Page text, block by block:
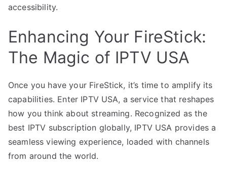
accessibility.
Enhancing Your FireStick:
The Magic of IPTV USA
Once you have your FireStick, it’s time to amplify its
capabilities. Enter IPTV USA, a service that reshapes
how you think about streaming. Recognized as the
best IPTV subscription globally, IPTV USA provides a
seamless viewing experience, loaded with channels
from around the world.